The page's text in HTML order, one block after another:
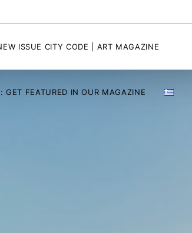
ISSUE CITY CODE | ART MAGAZINE
GET FEATURED IN OUR MAGAZINE